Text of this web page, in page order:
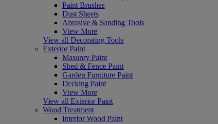
Paint Brushes
Dust Sheets
Abrasive & Sanding Tools
View More
View all Decorating Tools
Exterior Paint
Masonry Paint
Shed & Fence Paint
Garden Furniture Paint
Decking Paint
View More
View all Exterior Paint
Wood Treatment
Interior Wood Paint